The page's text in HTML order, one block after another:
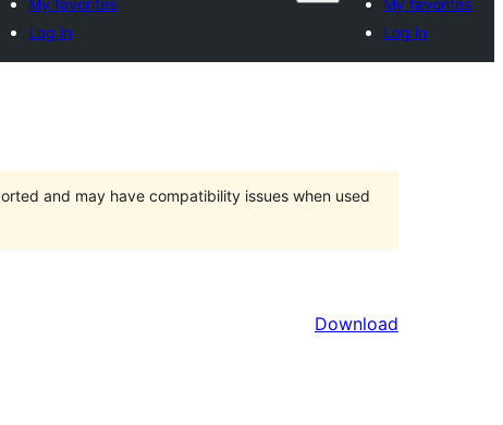
My favorites
Log in
My favorites
Log in
and may have compatibility issues when used
Download